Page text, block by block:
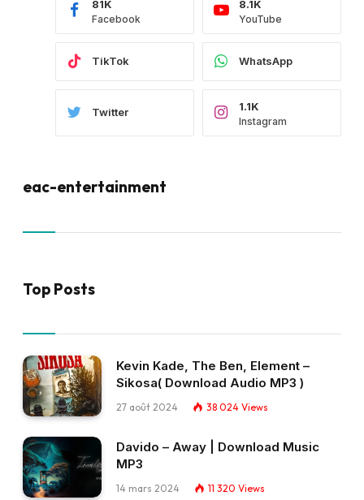
Facebook
81K
YouTube
8.1K
TikTok WhatsApp
Twitter
Instagram
1.1K
eac-entertainment
Top Posts
Kevin Kade, The Ben, Element –
Sikosa( Download Audio MP3 )
27 août 2024 38 024 Views
Davido – Away | Download Music
MP3
14 mars 2024 11 320 Views